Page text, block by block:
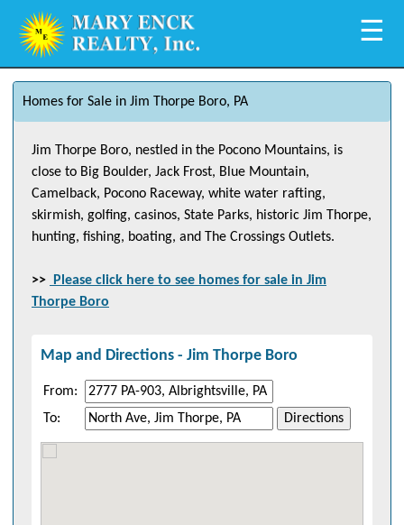
☰
Homes for Sale in Jim Thorpe Boro, PA
Jim Thorpe Boro, nestled in the Pocono Mountains, is
close to Big Boulder, Jack Frost, Blue Mountain,
Camelback, Pocono Raceway, white water rafting,
skirmish, golfing, casinos, State Parks, historic Jim Thorpe,
hunting, fishing, boating, and The Crossings Outlets.
>> Please click here to see homes for sale in Jim
Thorpe Boro
Map and Directions - Jim Thorpe Boro
From:
To:
Directions